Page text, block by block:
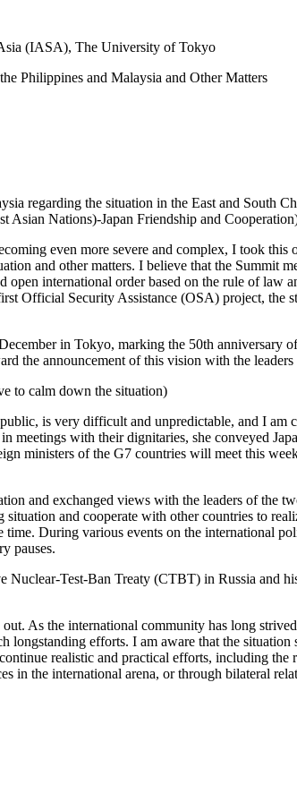
(IASA), The University of Tokyo
Philippines and Malaysia and Other Matters
regarding the situation in the East and South
Asian Nations)-Japan Friendship and
even more severe and complex, I took
and other matters. I believe that the Summit
international order based on the rule of law
Official Security Assistance (OSA) project,
in Tokyo, marking the 50th anniversary
the announcement of this vision with the
to calm down the situation)
is very difficult and unpredictable, and I
with their dignitaries, she conveyed
ministers of the G7 countries will meet this
and exchanged views with the leaders of the
and cooperate with other countries to
During various events on the international
pauses.
Test-Ban Treaty (CTBT) in Russia and
As the international community has long
longstanding efforts. I am aware that the
realistic and practical efforts, including
in the international arena, or through bilateral